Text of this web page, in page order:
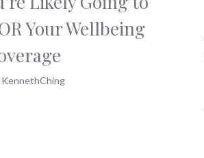
Your Wellbeing
KennethChing